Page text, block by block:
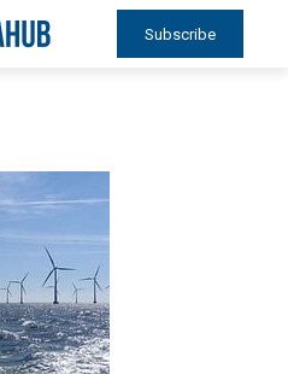
Subscribe